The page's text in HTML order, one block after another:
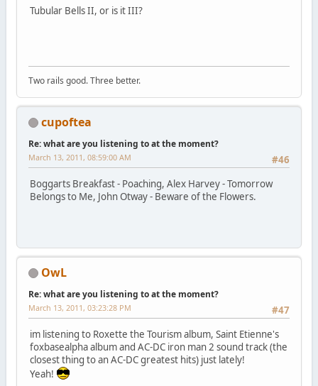
Tubular Bells II, or is it III?
Two rails good. Three better.
cupoftea
Re: what are you listening to at the moment?
#46
March 13, 2011, 08:59:00 AM
Boggarts Breakfast - Poaching, Alex Harvey - Tomorrow
Belongs to Me, John Otway - Beware of the Flowers.
OwL
Re: what are you listening to at the moment?
#47
March 13, 2011, 03:23:28 PM
im listening to Roxette the Tourism album, Saint Etienne's
foxbasealpha album and AC-DC iron man 2 sound track (the
closest thing to an AC-DC greatest hits) just lately!
Yeah!